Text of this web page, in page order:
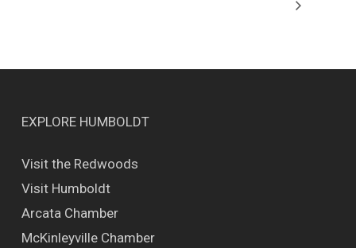
EXPLORE HUMBOLDT
Visit the Redwoods
Visit Humboldt
Arcata Chamber
McKinleyville Chamber